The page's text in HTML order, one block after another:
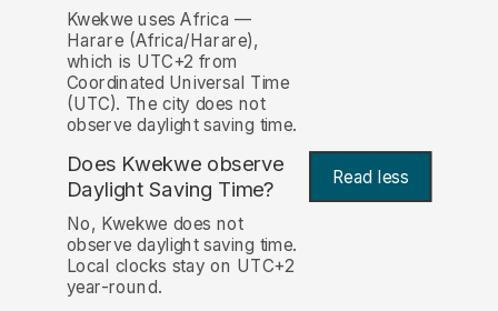
Kwekwe uses Africa —
Harare (Africa/Harare),
which is UTC+2 from
Coordinated Universal Time
(UTC). The city does not
observe daylight saving time.
Does Kwekwe observe
Daylight Saving Time?
Read less
No, Kwekwe does not
observe daylight saving time.
Local clocks stay on UTC+2
year-round.